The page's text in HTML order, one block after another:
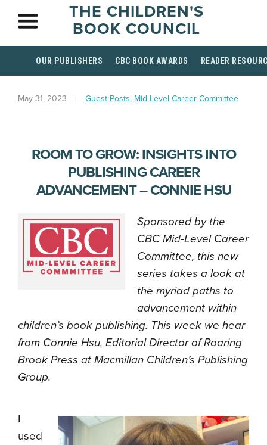
THE CHILDREN'S
BOOK COUNCIL
OUR PUBLISHERS CBC BOOK AWARDS READER
May 31, 2023 Guest Posts, Mid-Level Career Committee
ROOM TO GROW: INSIGHTS INTO
PUBLISHING CAREER
ADVANCEMENT – CONNIE HSU
Sponsored by the
CBC Mid-Level Career
Committee, this new
series takes a look at
the myriad paths to
advancement within
children’s book publishing. This week we hear
from Connie Hsu, Editorial Director of Roaring
Brook Press at Macmillan Children’s Publishing
Group.
I
used